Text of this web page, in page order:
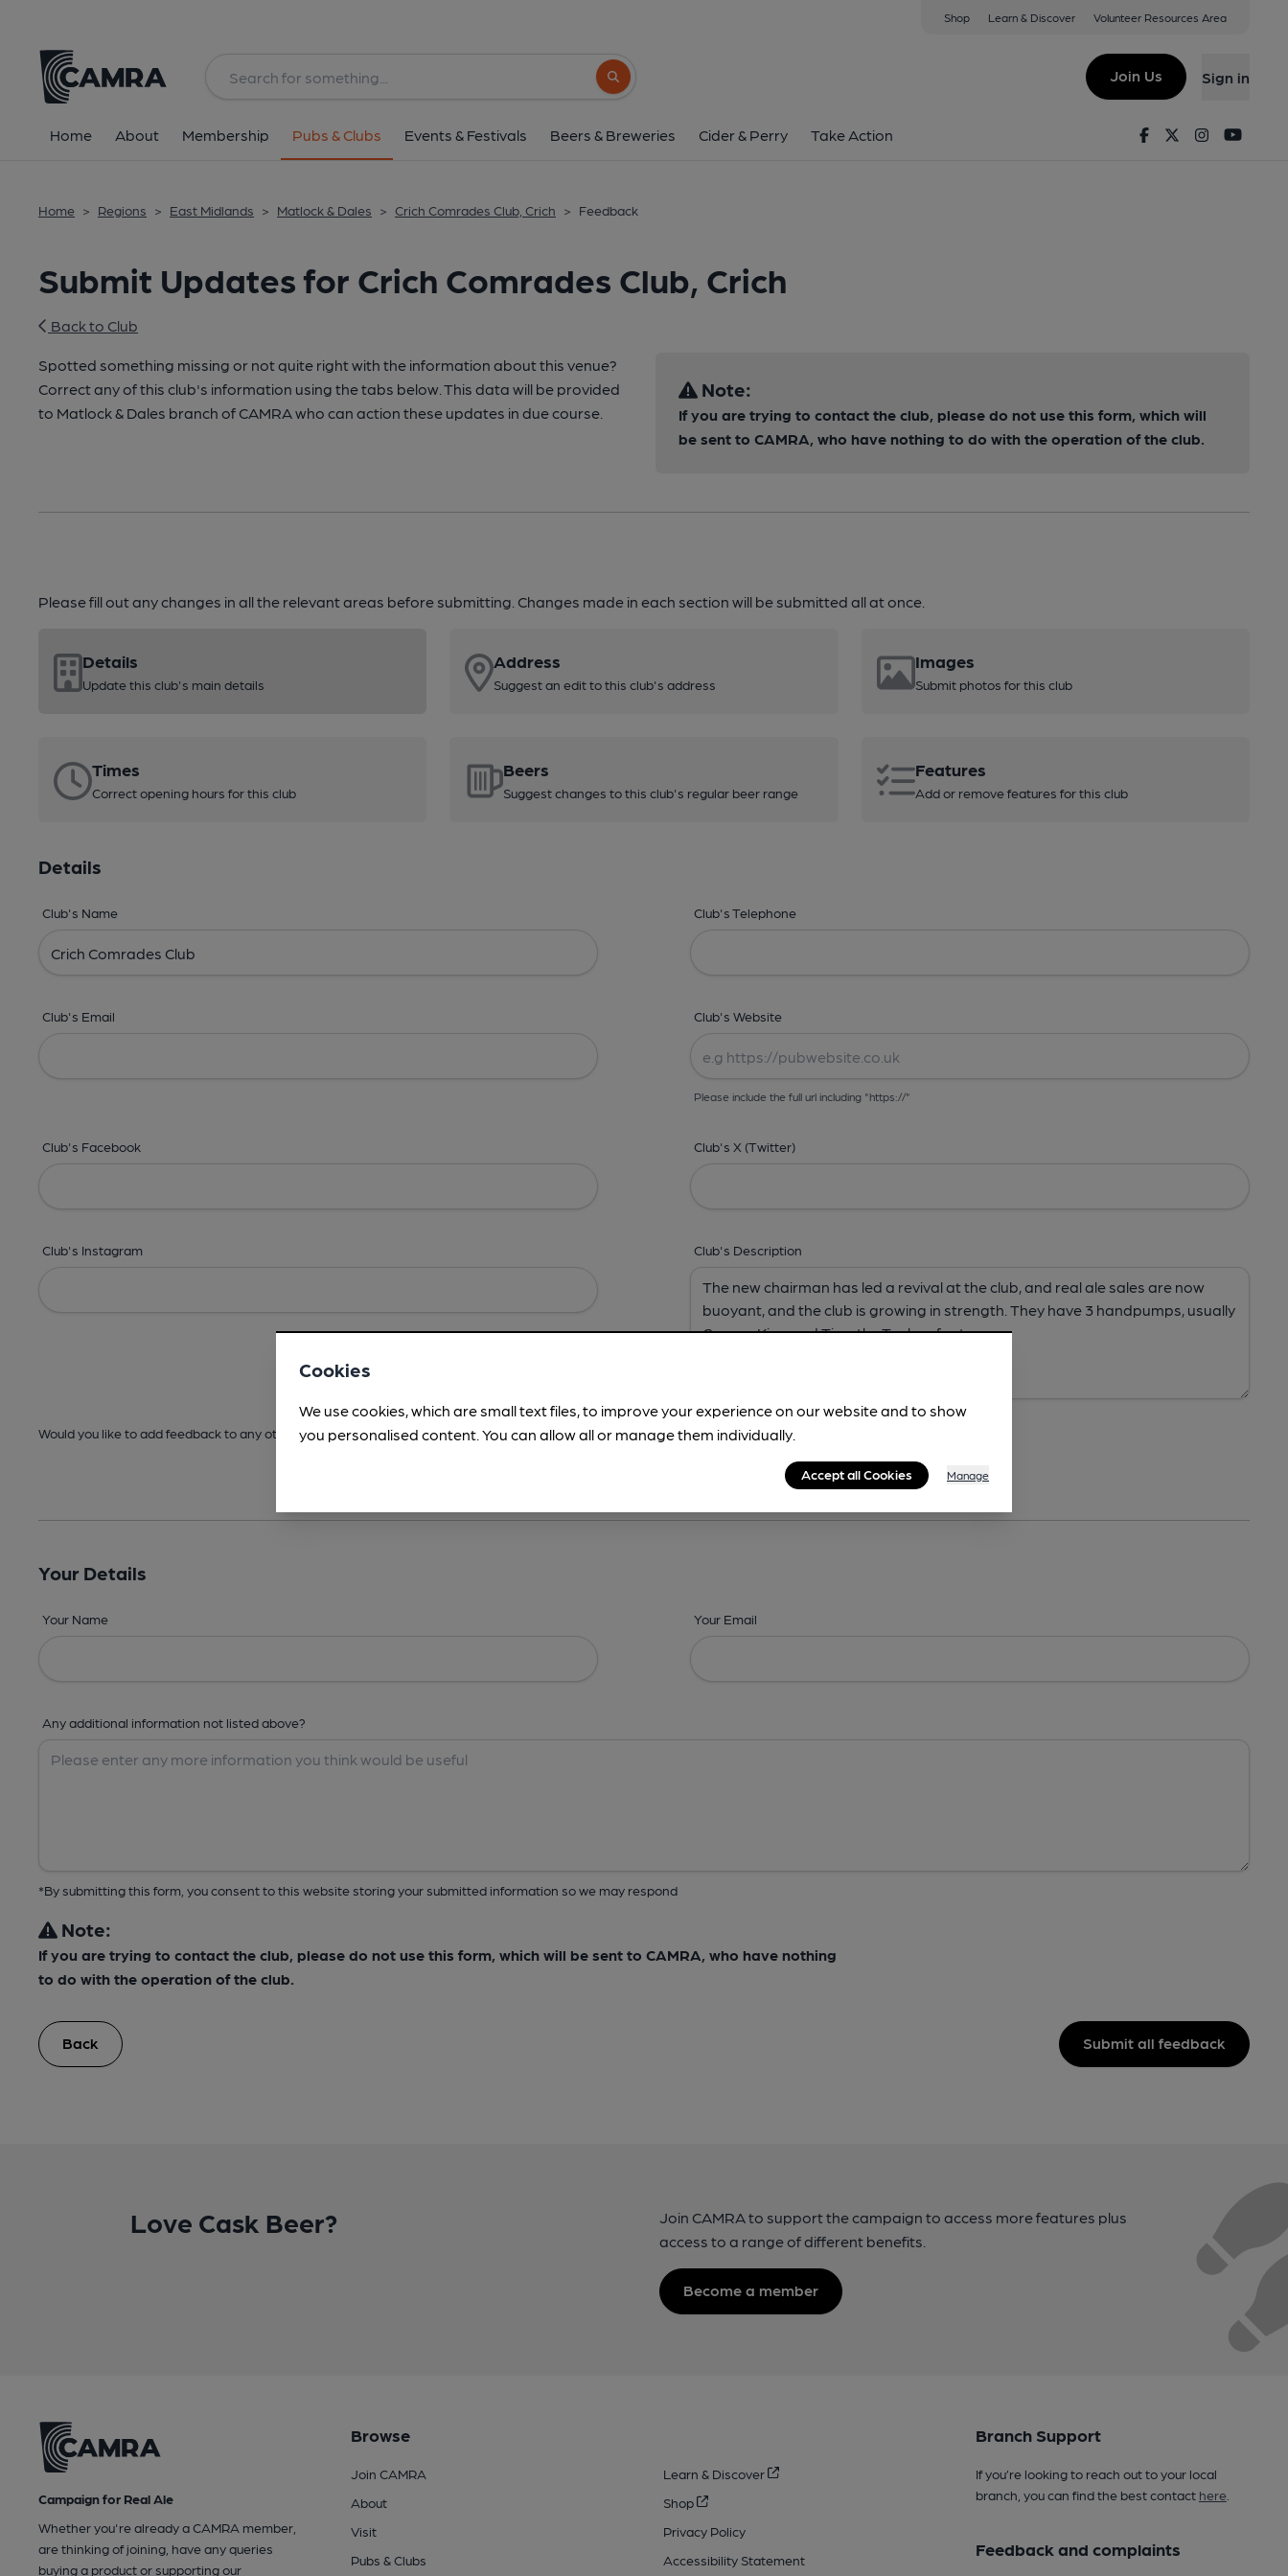
Shop Learn & Discover Volunteer Resources Area
Search button
Join Us Sign in
Home About Membership Pubs & Clubs Events & Festivals Beers & Breweries Cider & Perry Take Action FacebookTwitterInstagram
Home > Regions > East Midlands > Matlock & Dales > Crich Comrades Club, Crich > Feedback
Submit Updates for Crich Comrades Club, Crich
Back to Club
Spotted something missing or not quite right with the information about this venue?
Correct any of this club's information using the tabs below. This data will be provided
to Matlock & Dales branch of CAMRA who can action these updates in due course.
Note:
If you are trying to contact the club, please do not use this form, which will
be sent to CAMRA, who have nothing to do with the operation of the club.
Please fill out any changes in all the relevant areas before submitting. Changes made in each section will be submitted all at once.
Details
Update this club's main details
Address
Suggest an edit to this club's address
Images
Submit photos for this club
Times
Correct opening hours for this club
Beers
Suggest changes to this club's regular beer range
Features
Add or remove features for this club
Details
Club's Name Club's Telephone
Club's Email Club's Website
Please include the full url including "https://"
Club's Facebook Club's X (Twitter)
Club's Instagram Club's Description
Would you like to add feedback to any other areas before submitting? -Address,Images, Times, Beers,Features & Facilities
Your Details
Your Name Your Email
Any additional information not listed above?
*By submitting this form, you consent to this website storing your submitted information so we may respond
Note:
If you are trying to contact the club, please do not use this form, which will be sent to CAMRA, who have nothing
to do with the operation of the club.
Back Submit all feedback
Love Cask Beer?
Join CAMRA to support the campaign to access more features plus
access to a range of different benefits.
Become a member
Campaign for Real Ale
Whether you're already a CAMRA member,
are thinking of joining, have any queries
buying a product or supporting our
Browse
Join CAMRA
About
Visit
Pubs & Clubs
Learn & Discover
Shop
Privacy Policy
Accessibility Statement
Branch Support
If you’re looking to reach out to your local
branch, you can find the best contact here.
Feedback and complaints
Cookies
We use cookies, which are small text files, to improve your experience on our website and to show
you personalised content. You can allow all or manage them individually.
Accept all Cookies Manage